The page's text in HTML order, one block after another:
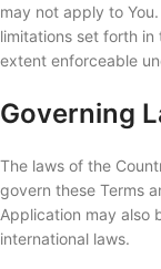
may not apply to
limitations set forth
extent enforceable
Governing
The laws of the
govern these Terms
Application may also
international laws.